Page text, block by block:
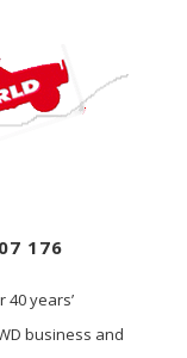
176
40 years’
business and